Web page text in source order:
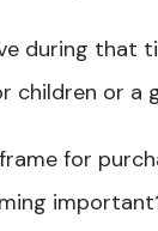
during that
children or
for